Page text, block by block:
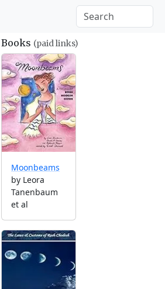
Books (paid links)
Moonbeams
by Leora
Tanenbaum
et al